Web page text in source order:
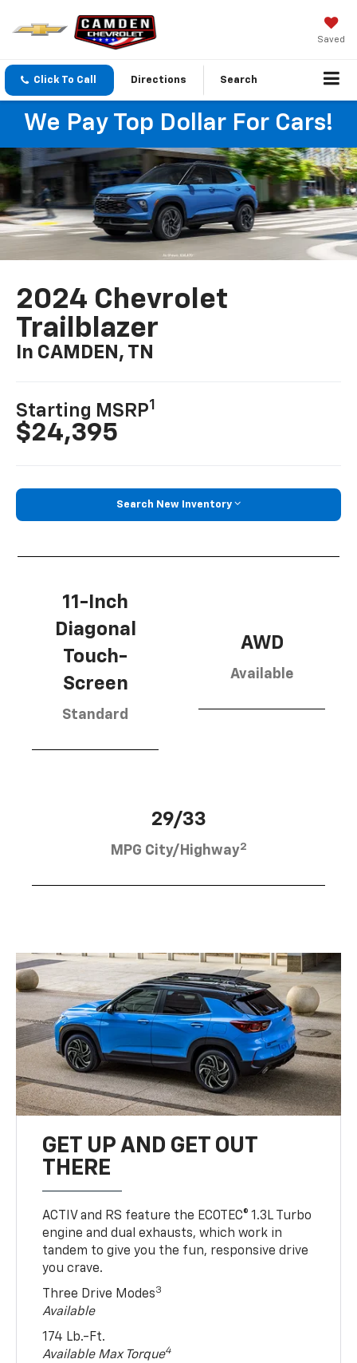
Saved
Click To Call Directions Search
We Pay Top Dollar For Cars!
2024 Chevrolet
Trailblazer
In CAMDEN, TN
Starting MSRP1
$24,395
Search New Inventory
11-Inch
Diagonal
Touch-
Screen
Standard
AWD
Available
29/33
MPG City/Highway2
GET UP AND GET OUT
THERE
ACTIV and RS feature the ECOTEC® 1.3L Turbo
engine and dual exhausts, which work in
tandem to give you the fun, responsive drive
you crave.
Three Drive Modes3
Available
174 Lb.-Ft.
Available Max Torque4